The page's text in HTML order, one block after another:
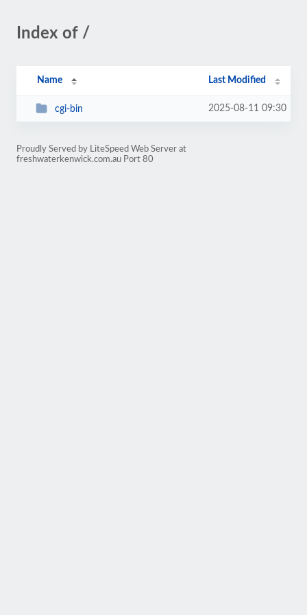
Index of /
Name Last Modified
cgi-bin 2025-08-11 09:30
Proudly Served by LiteSpeed Web Server at
freshwaterkenwick.com.au Port 80